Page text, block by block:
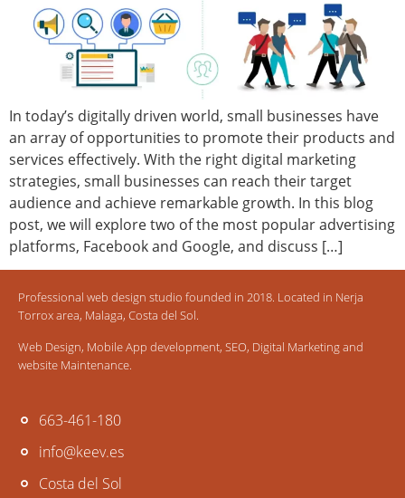
In today’s digitally driven world, small businesses have
an array of opportunities to promote their products and
services effectively. With the right digital marketing
strategies, small businesses can reach their target
audience and achieve remarkable growth. In this blog
post, we will explore two of the most popular advertising
platforms, Facebook and Google, and discuss […]
Professional web design studio founded in 2018. Located in Nerja
Torrox area, Malaga, Costa del Sol.
Web Design, Mobile App development, SEO, Digital Marketing and
website Maintenance.
663-461-180
info@keev.es
Costa del Sol